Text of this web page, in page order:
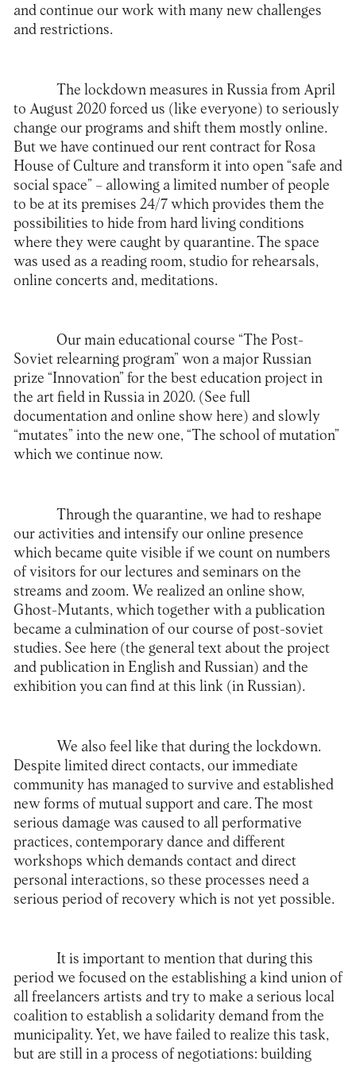
and continue our work with many new challenges
and restrictions.
The lockdown measures in Russia from April
to August 2020 forced us (like everyone) to seriously
change our programs and shift them mostly online.
But we have continued our rent contract for Rosa
House of Culture and transform it into open “safe and
social space” – allowing a limited number of people
to be at its premises 24/7 which provides them the
possibilities to hide from hard living conditions
where they were caught by quarantine. The space
was used as a reading room, studio for rehearsals,
online concerts and, meditations.
Our main educational course “The Post-
Soviet relearning program” won a major Russian
prize “Innovation” for the best education project in
the art field in Russia in 2020. (See full
documentation and online show here) and slowly
“mutates” into the new one, “The school of mutation”
which we continue now.
Through the quarantine, we had to reshape
our activities and intensify our online presence
which became quite visible if we count on numbers
of visitors for our lectures and seminars on the
streams and zoom. We realized an online show,
Ghost-Mutants, which together with a publication
became a culmination of our course of post-soviet
studies. See here (the general text about the project
and publication in English and Russian) and the
exhibition you can find at this link(in Russian).
We also feel like that during the lockdown.
Despite limited direct contacts, our immediate
community has managed to survive and established
new forms of mutual support and care. The most
serious damage was caused to all performative
practices, contemporary dance and different
workshops which demands contact and direct
personal interactions, so these processes need a
serious period of recovery which is not yet possible.
It is important to mention that during this
period we focused on the establishing a kind union of
all freelancers artists and try to make a serious local
coalition to establish a solidarity demand from the
municipality. Yet, we have failed to realize this task,
but are still in a process of negotiations: building